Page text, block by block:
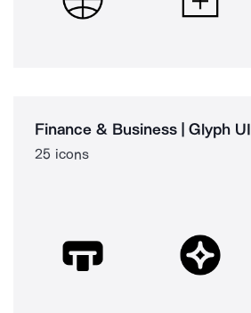
Finance & Business | Glyph UI
25 icons